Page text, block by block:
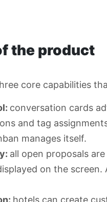
the product
core capabilities
conversation cards
and tag
manages itself.
all open proposals
on the
hotels can create